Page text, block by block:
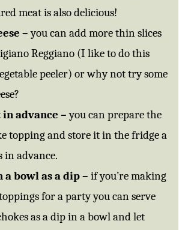
meat is also delicious!
–you can add more thin slices
Reggiano (I like to do this
peeler) or why not try some
advance –you can prepare the
topping and store it in the fridge a
in advance.
a bowl as a dip – if you’re making
for a party you can serve
as a dip in a bowl and let